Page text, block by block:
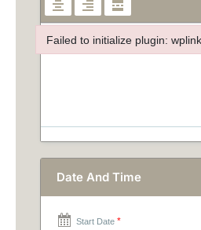
Date And Time
Start Date*
Failed to initialize plugin: wplink
Failed to initialize plugin: wplink